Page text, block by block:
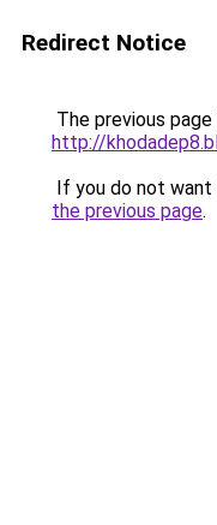
Redirect Notice
The previous
http://
If you do not
the previous page.